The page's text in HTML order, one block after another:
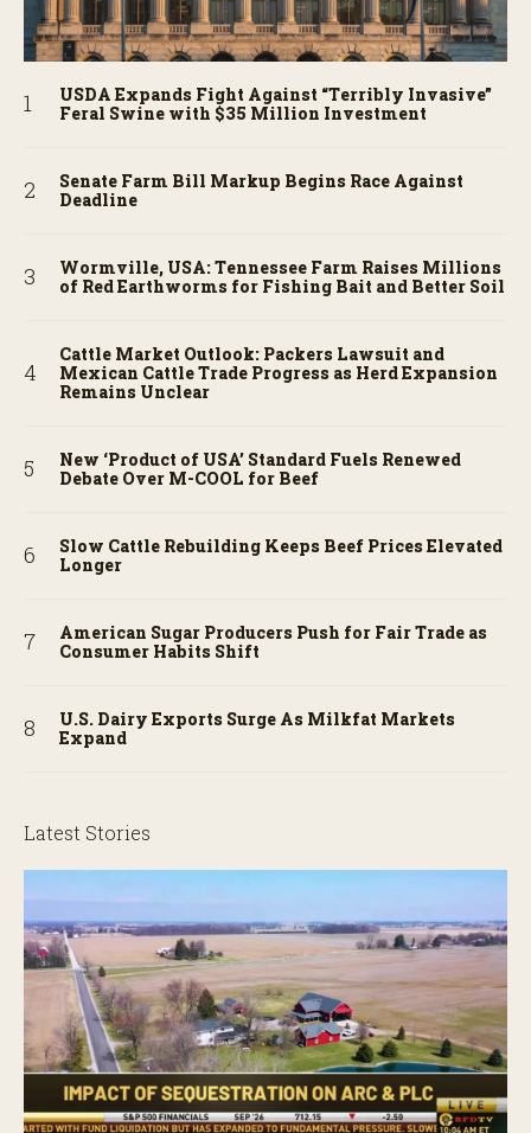
USDA Expands Fight Against “Terribly Invasive”
Feral Swine with $35 Million Investment
Senate Farm Bill Markup Begins Race Against
Deadline
Wormville, USA: Tennessee Farm Raises Millions
of Red Earthworms for Fishing Bait and Better Soil
Cattle Market Outlook: Packers Lawsuit and
Mexican Cattle Trade Progress as Herd Expansion
Remains Unclear
New ‘Product of USA’ Standard Fuels Renewed
Debate Over M-COOL for Beef
Slow Cattle Rebuilding Keeps Beef Prices Elevated
Longer
American Sugar Producers Push for Fair Trade as
Consumer Habits Shift
U.S. Dairy Exports Surge As Milkfat Markets
Expand
Latest Stories